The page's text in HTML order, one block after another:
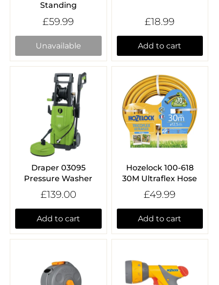
Standing
£59.99
Unavailable
£18.99
Add to cart
Draper 03095
Pressure Washer
£139.00
Add to cart
Hozelock 100-618
30M Ultraflex Hose
£49.99
Add to cart